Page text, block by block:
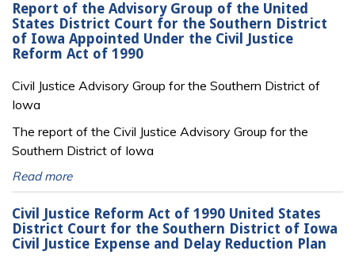
Report of the Advisory Group of the United
States District Court for the Southern District
of Iowa Appointed Under the Civil Justice
Reform Act of 1990
Civil Justice Advisory Group for the Southern District of
Iowa
The report of the Civil Justice Advisory Group for the
Southern District of Iowa
Read more
Civil Justice Reform Act of 1990 United States
District Court for the Southern District of Iowa
Civil Justice Expense and Delay Reduction Plan